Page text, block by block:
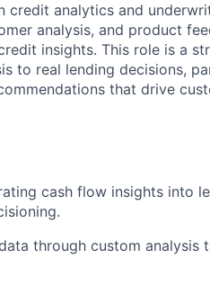
credit analytics and
analysis, and product
insights. This role is a
to real lending decisions,
that drive
cash flow insights into
through custom analysis